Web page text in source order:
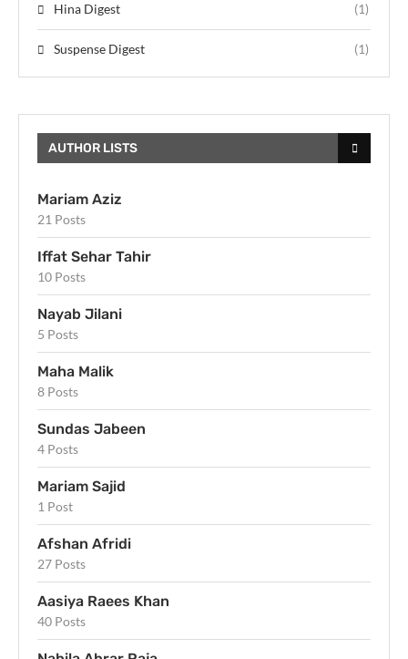
Hina Digest (1)
Suspense Digest (1)
AUTHOR LISTS
Mariam Aziz
21 Posts
Iffat Sehar Tahir
10 Posts
Nayab Jilani
5 Posts
Maha Malik
8 Posts
Sundas Jabeen
4 Posts
Mariam Sajid
1 Post
Afshan Afridi
27 Posts
Aasiya Raees Khan
40 Posts